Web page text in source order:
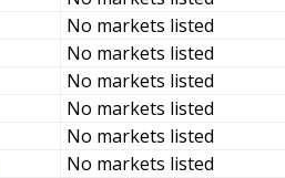
No markets listed
No markets listed
No markets listed
No markets listed
No markets listed
No markets listed